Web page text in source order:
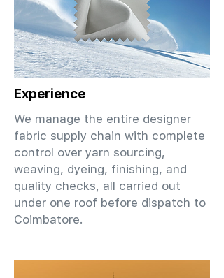
Experience
We manage the entire designer
fabric supply chain with complete
control over yarn sourcing,
weaving, dyeing, finishing, and
quality checks, all carried out
under one roof before dispatch to
Coimbatore.